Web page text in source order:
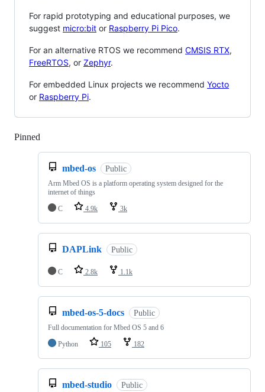
For rapid prototyping and educational purposes, we
suggest micro:bit or Raspberry Pi Pico.
For an alternative RTOS we recommend CMSIS RTX,
FreeRTOS, or Zephyr.
For embedded Linux projects we recommend Yocto
or Raspberry Pi.
Pinned
mbed-os Public
Arm Mbed OS is a platform operating system designed for the
internet of things
C
4.9k 3k
DAPLink Public
C 2.8k 1.1k
mbed-os-5-docs Public
Full documentation for Mbed OS 5 and 6
Python
105 182
mbed-studio Public